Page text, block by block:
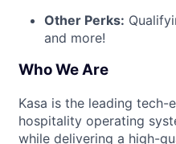
Other Perks:
and more!
Who We Are
Kasa is the leading tech-
hospitality operating
while delivering a high-